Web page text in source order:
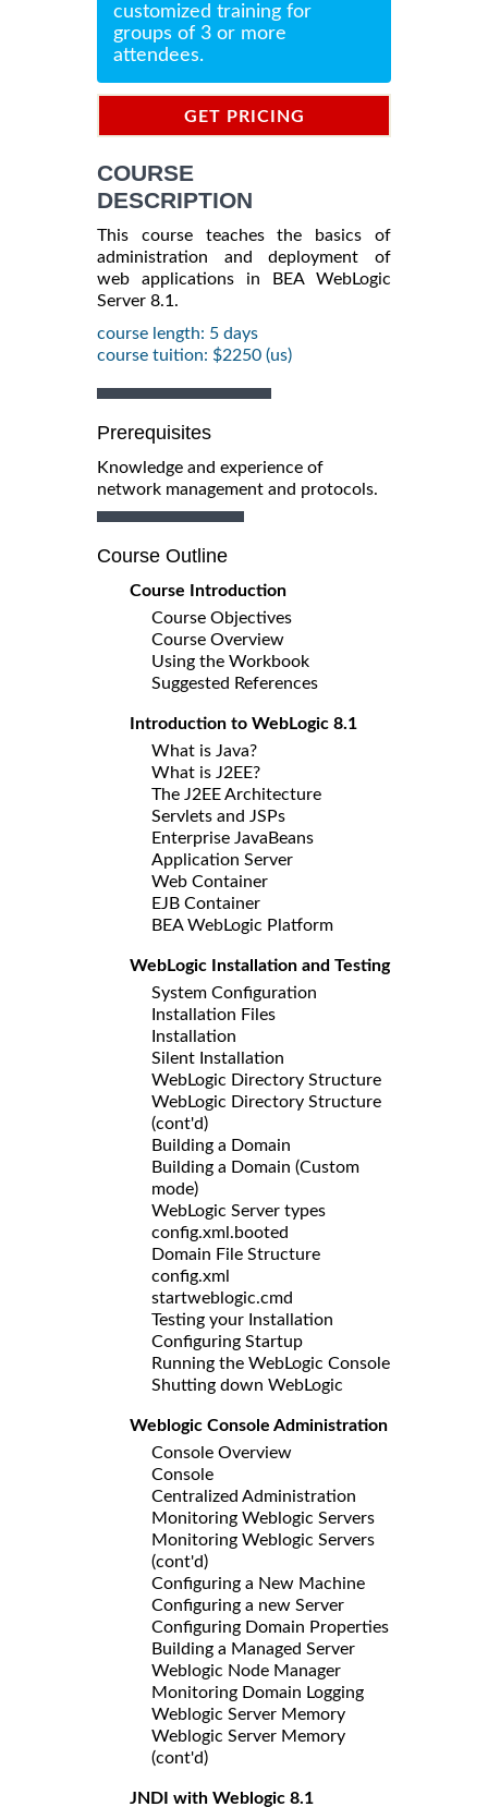
customized training for
groups of 3 or more
attendees.
GET PRICING
COURSE
DESCRIPTION
This course teaches the basics of
administration and deployment of
web applications in BEA WebLogic
Server 8.1.
course length: 5 days
course tuition: $2250 (us)
Prerequisites
Knowledge and experience of
network management and protocols.
Course Outline
Course Introduction
Course Objectives
Course Overview
Using the Workbook
Suggested References
Introduction to WebLogic 8.1
What is Java?
What is J2EE?
The J2EE Architecture
Servlets and JSPs
Enterprise JavaBeans
Application Server
Web Container
EJB Container
BEA WebLogic Platform
WebLogic Installation and Testing
System Configuration
Installation Files
Installation
Silent Installation
WebLogic Directory Structure
WebLogic Directory Structure
(cont'd)
Building a Domain
Building a Domain (Custom
mode)
WebLogic Server types
config.xml.booted
Domain File Structure
config.xml
startweblogic.cmd
Testing your Installation
Configuring Startup
Running the WebLogic Console
Shutting down WebLogic
Weblogic Console Administration
Console Overview
Console
Centralized Administration
Monitoring Weblogic Servers
Monitoring Weblogic Servers
(cont'd)
Configuring a New Machine
Configuring a new Server
Configuring Domain Properties
Building a Managed Server
Weblogic Node Manager
Monitoring Domain Logging
Weblogic Server Memory
Weblogic Server Memory
(cont'd)
JNDI with Weblogic 8.1